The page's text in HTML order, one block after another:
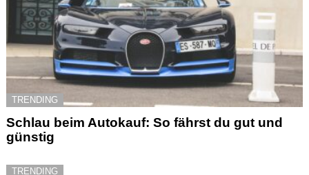
TRENDING
Schlau beim Autokauf: So fährst du gut und
günstig
TRENDING